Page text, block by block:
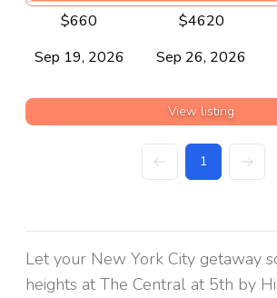
Sep 19, 2026 Sep 26, 2026
$660 $4620
View listing
1
Let your New York City getaway
heights at The Central at 5th by